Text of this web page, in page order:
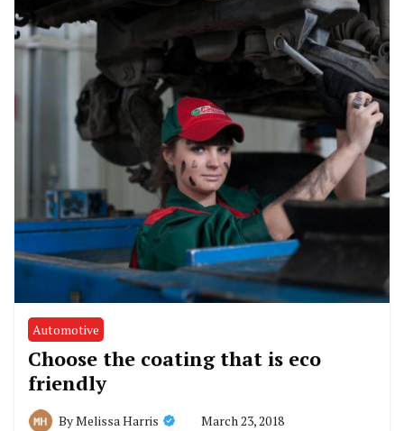
Automotive
Choose the coating that is eco
friendly
ByMelissa Harris March 23, 2018